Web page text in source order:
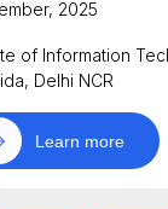
2025
of Information
Delhi NCR
Learn more